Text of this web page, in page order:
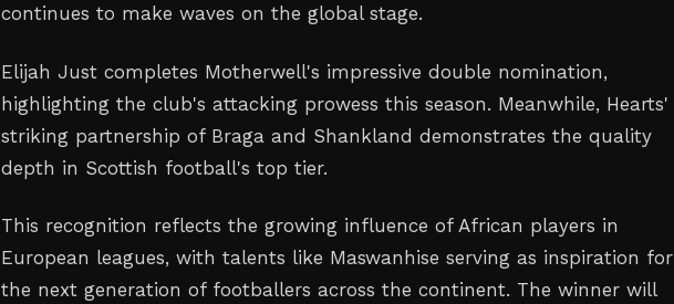
continues to make waves on the global stage.
Elijah Just completes Motherwell's impressive double nomination,
highlighting the club's attacking prowess this season. Meanwhile, Hearts'
striking partnership of Braga and Shankland demonstrates the quality
depth in Scottish football's top tier.
This recognition reflects the growing influence of African players in
European leagues, with talents like Maswanhise serving as inspiration for
the next generation of footballers across the continent. The winner will